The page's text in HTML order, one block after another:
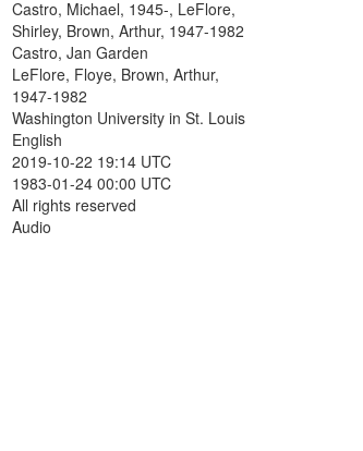
6:05]; [tribute by Shirley LeFlore
9:25]; A Dedication 12:45;
Message...
Castro, Michael, 1945-, LeFlore,
Shirley, Brown, Arthur, 1947-1982
Castro, Jan Garden
LeFlore, Floye, Brown, Arthur,
1947-1982
Washington University in St. Louis
English
2019-10-22 19:14 UTC
1983-01-24 00:00 UTC
All rights reserved
Audio